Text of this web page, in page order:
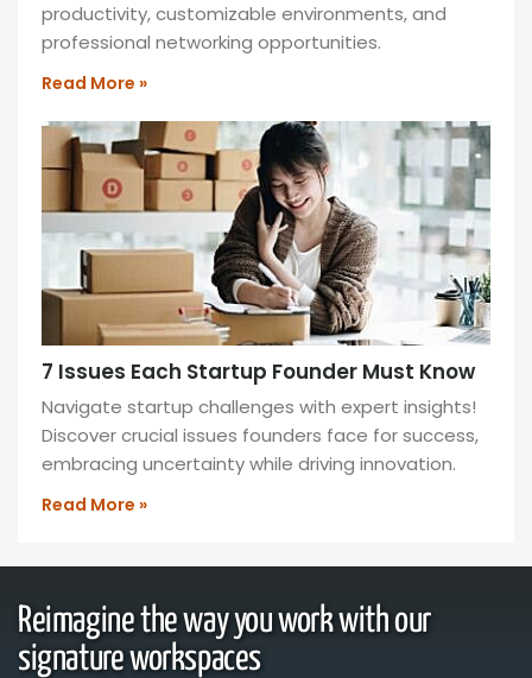
productivity, customizable environments, and
professional networking opportunities.
Read More »
7 Issues Each Startup Founder Must Know
Navigate startup challenges with expert insights!
Discover crucial issues founders face for success,
embracing uncertainty while driving innovation.
Read More »
Reimagine the way you work with our
signature workspaces